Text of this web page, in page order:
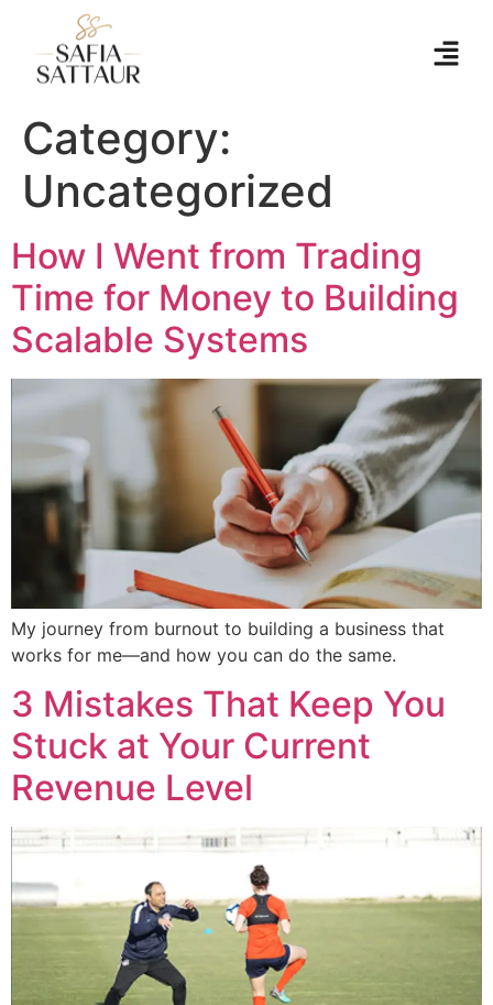
Category:
Uncategorized
How I Went from Trading
Time for Money to Building
Scalable Systems
My journey from burnout to building a business that
works for me—and how you can do the same.
3 Mistakes That Keep You
Stuck at Your Current
Revenue Level